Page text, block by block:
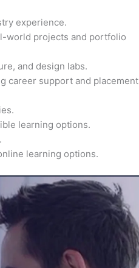
experience.
world projects and portfolio
and design labs.
career support and placement
learning options.
learning options.